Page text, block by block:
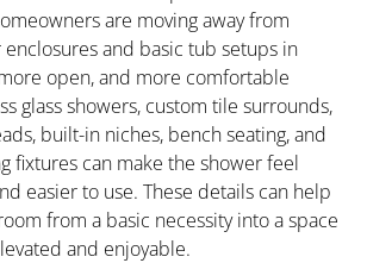
are moving away from
and basic tub setups in
open, and more comfortable
glass showers, custom tile surrounds,
built-in niches, bench seating, and
fixtures can make the shower feel
easier to use. These details can help
from a basic necessity into a space
and enjoyable.